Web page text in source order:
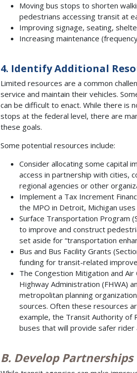
Moving bus stops to shorten
pedestrians accessing transit at
Improving signage, seating,
Increasing maintenance
4. Identify Additional
Limited resources are a common
service and maintain their vehicles.
can be difficult to enact. While there is
stops at the federal level, there are
these goals.
Some potential resources include:
Consider allocating some capital
access in partnership with cities,
regional agencies or other
Implement a Tax Increment
the MPO in Detroit, Michigan
Surface Transportation Program
to improve and construct
set aside for “transportation
Bus and Bus Facility Grants
funding for transit-related
The Congestion Mitigation and
Highway Administration (FHWA)
metropolitan planning
sources. Often these resources
example, the Transit Authority of
buses that will provide safer rider
B. Develop Partnerships